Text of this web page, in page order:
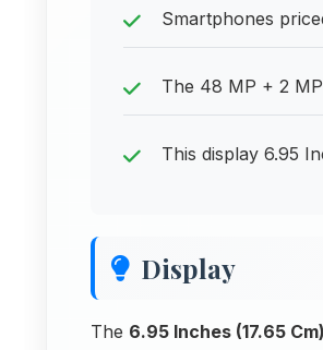
Smartphones
The 48 MP + 2
This display 6.95
Display
The 6.95 Inches (17.65 Cm)